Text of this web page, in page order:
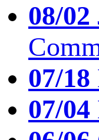
08/02
07/18
07/04